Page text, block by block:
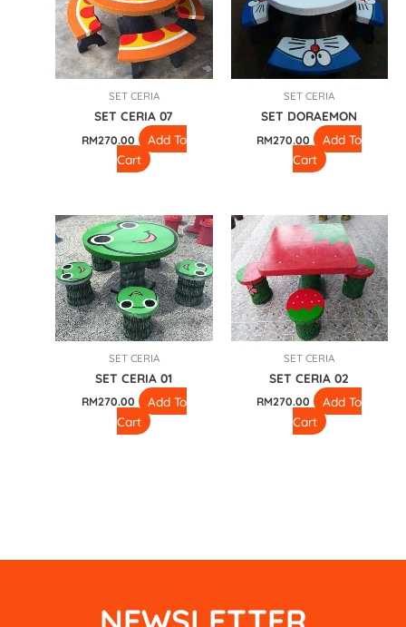
SET CERIA
SET CERIA 07
RM270.00
Add To
Cart
SET CERIA
SET DORAEMON
RM270.00
Add To
Cart
SET CERIA
SET CERIA 01
RM270.00
Add To
Cart
SET CERIA
SET CERIA 02
RM270.00
Add To
Cart